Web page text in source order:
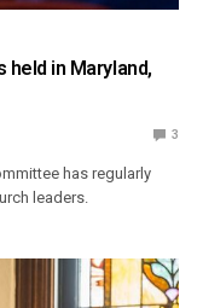
in Maryland,
3
has regularly
leaders.